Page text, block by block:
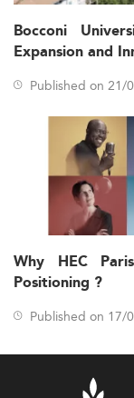
Bocconi
Expansion and
Published on 21/
Why HEC
Positioning ?
Published on 17/